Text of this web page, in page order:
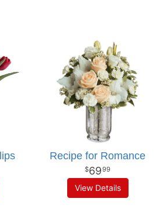
Recipe for Romance
6999
View Details